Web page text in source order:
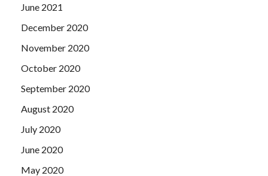
June 2021
December 2020
November 2020
October 2020
September 2020
August 2020
July 2020
June 2020
May 2020